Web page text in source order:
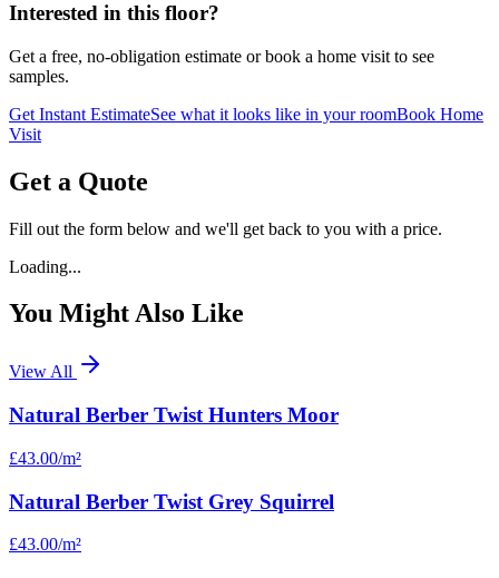
Interested in this floor?
Get a free, no-obligation estimate or book a home visit to see
samples.
Get Instant EstimateSee what it looks like in your roomBook Home
Visit
Get a Quote
Fill out the form below and we'll get back to you with a price.
Loading...
You Might Also Like
View All
Natural Berber Twist Hunters Moor
£43.00/m²
Natural Berber Twist Grey Squirrel
£43.00/m²